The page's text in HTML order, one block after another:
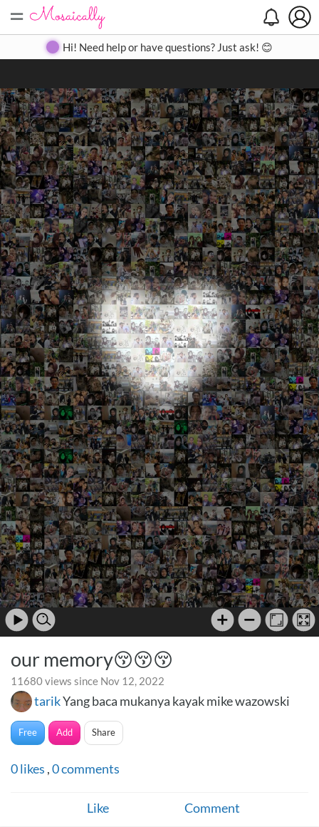
= Create Gallery Contact
Hi! Need help or have questions? Just ask! 😊
our memory😚😚😚
11680 views since Nov 12, 2022
tarikYang baca mukanya kayak mike wazowski
Free Add Share
0likes ,0comments
Like Comment
Search
Close
◀ ▶